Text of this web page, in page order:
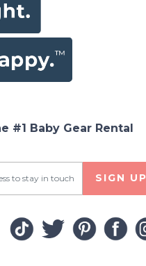
#1 Baby Gear Rental
SIGN UP